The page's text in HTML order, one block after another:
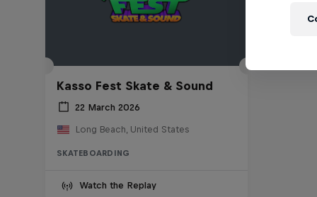
Kasso Fest Skate & Sound
22 March 2026
Long Beach, United States
SKATEBOARDING
Watch the Replay